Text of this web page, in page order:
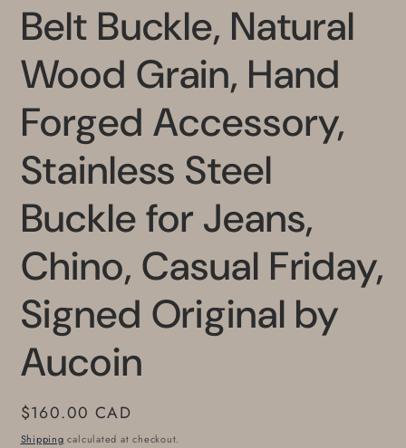
Belt Buckle, Natural
Wood Grain, Hand
Forged Accessory,
Stainless Steel
Buckle for Jeans,
Chino, Casual Friday,
Signed Original by
Aucoin
Regular
price
$160.00 CAD
Shipping calculated at checkout.